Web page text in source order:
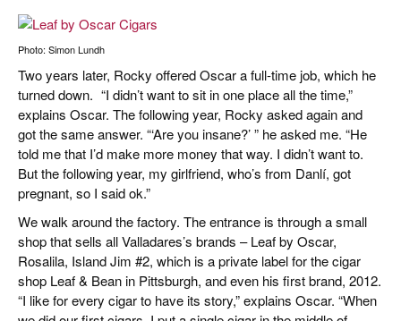
Photo: Simon Lundh
Two years later, Rocky offered Oscar a full-time job, which he
turned down. “I didn’t want to sit in one place all the time,”
explains Oscar. The following year, Rocky asked again and
got the same answer. “‘Are you insane?’ ” he asked me. “He
told me that I’d make more money that way. I didn’t want to.
But the following year, my girlfriend, who’s from Danlí, got
pregnant, so I said ok.”
We walk around the factory. The entrance is through a small
shop that sells all Valladares’s brands – Leaf by Oscar,
Rosalila, Island Jim #2, which is a private label for the cigar
shop Leaf & Bean in Pittsburgh, and even his first brand, 2012.
“I like for every cigar to have its story,” explains Oscar. “When